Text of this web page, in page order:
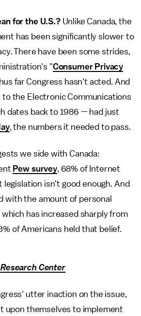
for the U.S.? Unlike Canada, the
has been significantly slower to
There have been some strides,
"Consumer Privacy
far Congress hasn't acted. And
to the Electronic Communications
dates back to 1986 — had just
, the numbers it needed to pass.
we side with Canada:
Pew survey, 68% of Internet
isn't good enough. And
with the amount of personal
has increased sharply from
of Americans held that belief.
Center
utter inaction on the issue,
upon themselves to implement